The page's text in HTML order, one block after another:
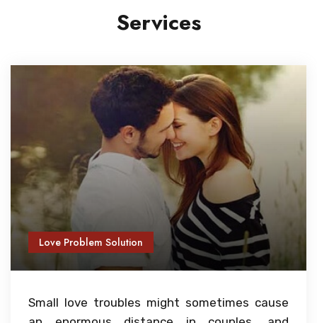
Services
Love Problem Solution
Small love troubles might sometimes cause